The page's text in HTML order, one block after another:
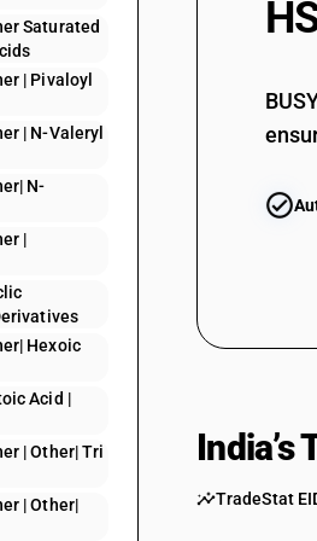
Saturated
| Pivaloyl
| N-Valeryl
N-
|
Hexoic
Acid |
| Other| Tri
| Other|
29153970
29153990
29153999
29154030
29156020
29157010
TradeStat